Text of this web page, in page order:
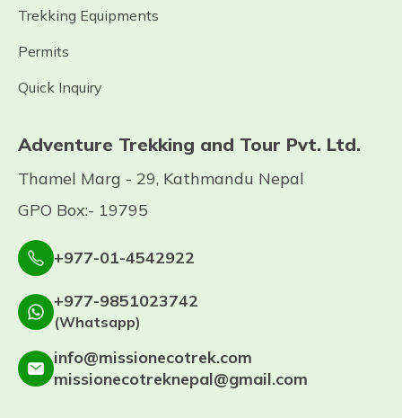
Trekking Equipments
Permits
Quick Inquiry
Adventure Trekking and Tour Pvt. Ltd.
Thamel Marg - 29, Kathmandu Nepal
GPO Box:- 19795
+977-01-4542922
+977-9851023742
(Whatsapp)
info@missionecotrek.com
missionecotreknepal@gmail.com